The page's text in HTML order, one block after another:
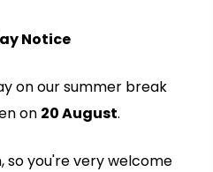
Notice
on our summer break
on 20 August.
so you're very welcome